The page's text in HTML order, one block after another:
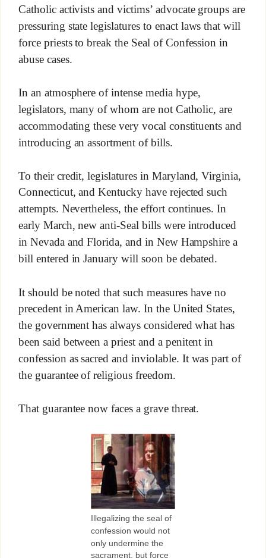
Catholic activists and victims’ advocate groups are
pressuring state legislatures to enact laws that will
force priests to break the Seal of Confession in
abuse cases.
In an atmosphere of intense media hype,
legislators, many of whom are not Catholic, are
accommodating these very vocal constituents and
introducing an assortment of bills.
To their credit, legislatures in Maryland, Virginia,
Connecticut, and Kentucky have rejected such
attempts. Nevertheless, the effort continues. In
early March, new anti-Seal bills were introduced
in Nevada and Florida, and in New Hampshire a
bill entered in January will soon be debated.
It should be noted that such measures have no
precedent in American law. In the United States,
the government has always considered what has
been said between a priest and a penitent in
confession as sacred and inviolable. It was part of
the guarantee of religious freedom.
That guarantee now faces a grave threat.
Illegalizing the seal of
confession would not
only undermine the
sacrament, but force